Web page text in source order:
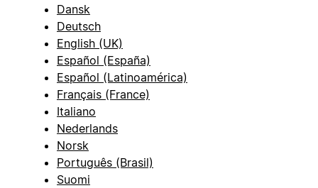
Dansk
Deutsch
English (UK)
Español (España)
Español (Latinoamérica)
Français (France)
Italiano
Nederlands
Norsk
Português (Brasil)
Suomi